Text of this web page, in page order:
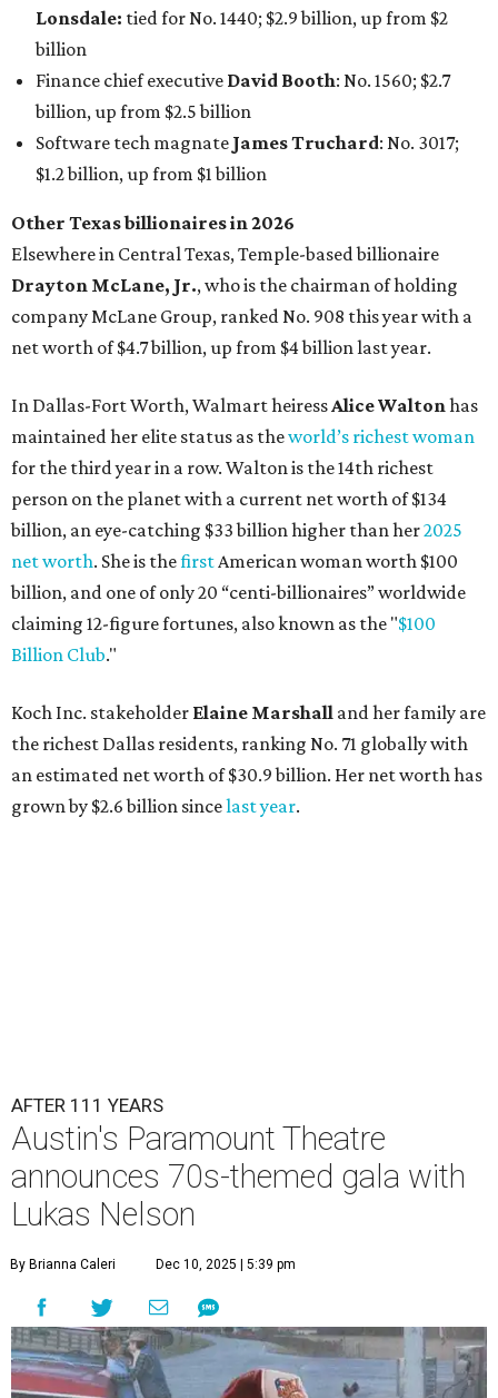
Lonsdale: tied for No. 1440; $2.9 billion, up from $2
billion
Finance chief executive David Booth: No. 1560; $2.7
billion, up from $2.5 billion
Software tech magnate James Truchard: No. 3017;
$1.2 billion, up from $1 billion
Other Texas billionaires in 2026
Elsewhere in Central Texas, Temple-based billionaire
Drayton McLane, Jr., who is the chairman of holding
company McLane Group, ranked No. 908 this year with a
net worth of $4.7 billion, up from $4 billion last year.
In Dallas-Fort Worth, Walmart heiressAlice Waltonhas
maintained her elite status as theworld’s richest woman
for the third year in a row. Walton is the 14th richest
person on the planet with a current net worth of $134
billion, an eye-catching $33 billion higher than her2025
net worth. She is thefirstAmerican woman worth $100
billion, and one of only 20 “centi-billionaires” worldwide
claiming 12-figure fortunes, also known as the "$100
Billion Club."
Koch Inc. stakeholder Elaine Marshall and her family are
the richest Dallas residents, ranking No. 71 globally with
an estimated net worth of $30.9 billion. Her net worth has
grown by $2.6 billion sincelast year.
AFTER 111 YEARS
Austin's Paramount Theatre
announces 70s-themed gala with
Lukas Nelson
By Brianna Caleri Dec 10, 2025 | 5:39 pm